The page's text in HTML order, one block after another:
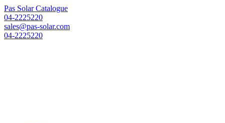
Pas Solar Catalogue
04-2225220
sales@pas-solar.com
04-2225220